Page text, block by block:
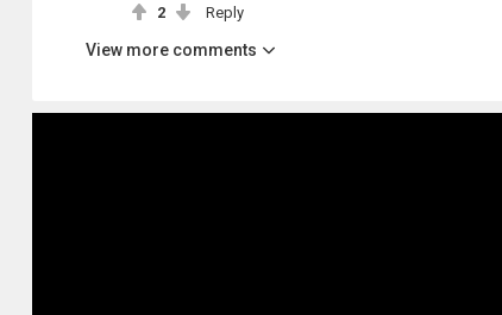
2 Reply
View more comments